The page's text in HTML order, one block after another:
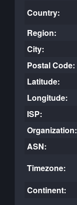
Country:
Region:
City:
Postal Code:
Latitude:
Longitude:
ISP:
Organization:
ASN:
Timezone:
Continent: